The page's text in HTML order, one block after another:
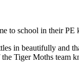
to school in their PE
in beautifully and
Tiger Moths team